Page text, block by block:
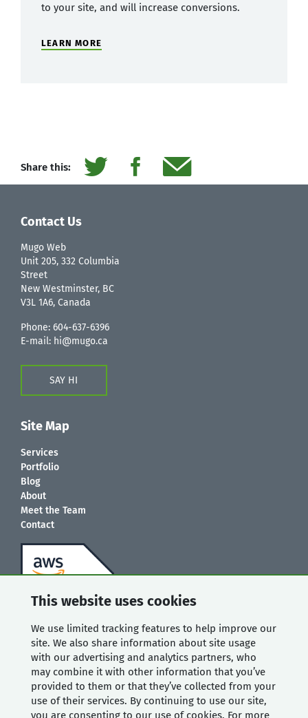
This website uses cookies
We use limited tracking features to help improve our
site. We also share information about site usage
with our advertising and analytics partners, who
may combine it with other information that you’ve
provided to them or that they’ve collected from your
use of their services. By continuing to use our site,
you are consenting to our use of cookies. For more
to your site, and will increase conversions.
LEARN MORE
Share this:
Contact Us
Mugo Web
Unit 205, 332 Columbia
Street
New Westminster, BC
V3L 1A6, Canada
Phone: 604-637-6396
E-mail: hi@mugo.ca
SAY HI
Site Map
Services
Portfolio
Blog
About
Meet the Team
Contact